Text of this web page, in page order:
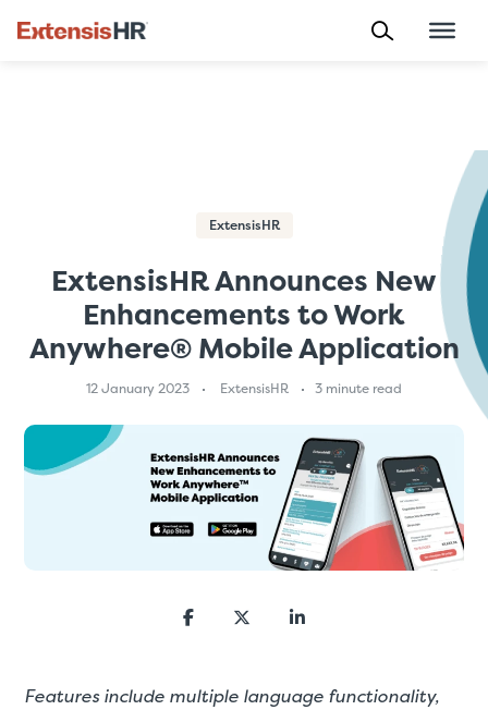
ExtensisHR
ExtensisHR Announces New
Enhancements to Work
Anywhere® Mobile Application
12 January 2023 ExtensisHR 3 minute read
Features include multiple language functionality,